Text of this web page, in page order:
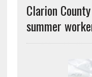
Clarion
summer